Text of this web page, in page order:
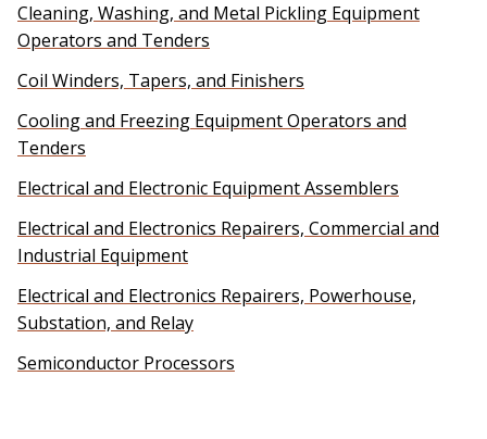
Cleaning, Washing, and Metal Pickling Equipment
Operators and Tenders
Coil Winders, Tapers, and Finishers
Cooling and Freezing Equipment Operators and
Tenders
Electrical and Electronic Equipment Assemblers
Electrical and Electronics Repairers, Commercial and
Industrial Equipment
Electrical and Electronics Repairers, Powerhouse,
Substation, and Relay
Semiconductor Processors